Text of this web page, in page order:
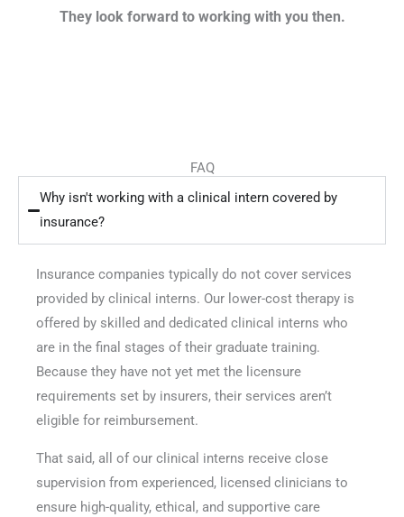
They look forward to working with you then.
FAQ
Why isn't working with a clinical intern covered by
insurance?
Insurance companies typically do not cover services
provided by clinical interns. Our lower-cost therapy is
offered by skilled and dedicated clinical interns who
are in the final stages of their graduate training.
Because they have not yet met the licensure
requirements set by insurers, their services aren’t
eligible for reimbursement.
That said, all of our clinical interns receive close
supervision from experienced, licensed clinicians to
ensure high-quality, ethical, and supportive care